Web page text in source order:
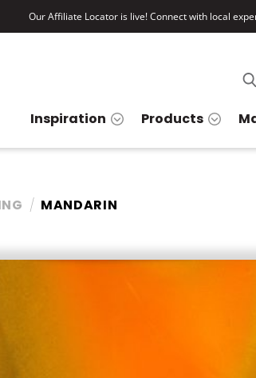
Our Affiliate Locator is live! Connect with local
Inspiration Products
MANDARIN